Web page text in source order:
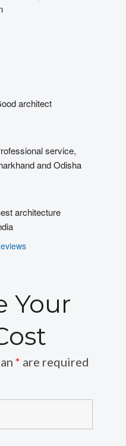
architect
service,
and Odisha
architecture
Your
* are required